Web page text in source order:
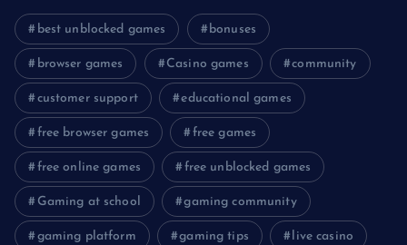
best unblocked games bonuses
browser games Casino games community
customer support educational games
free browser games free games
free online games free unblocked games
Gaming at school gaming community
gaming platform gaming tips live casino